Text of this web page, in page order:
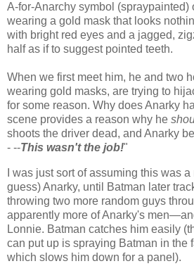
A-for-Anarchy symbol (spraypainted)
wearing a gold mask that looks
with bright red eyes and a jagged,
half as if to suggest pointed teeth.
When we first meet him, he and two
wearing gold masks, are trying to
for some reason. Why does Anarky
scene provides a reason why he
shoots the driver dead, and Anarky
- --This wasn't the job!"
I was just sort of assuming this was a
guess) Anarky, until Batman later
throwing two more random guys
apparently more of Anarky's
Lonnie. Batman catches him easily
can put up is spraying Batman in the
which slows him down for a panel).